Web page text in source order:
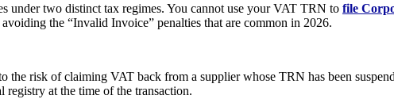
under two distinct tax regimes. You cannot use your VAT TRN to file
the “Invalid Invoice” penalties that are common in 2026.
the risk of claiming VAT back from a supplier whose TRN has been
registry at the time of the transaction.